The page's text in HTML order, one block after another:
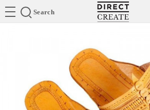
Search
Directcreate